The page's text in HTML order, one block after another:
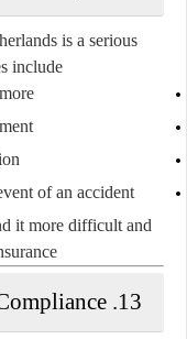
is a serious
include:
of an accident
it more difficult and
13. Car Registration and RDW Compliance